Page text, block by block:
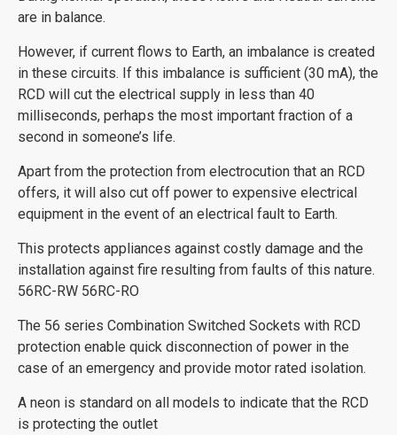
are in balance.
However, if current flows to Earth, an imbalance is created
in these circuits. If this imbalance is sufficient (30 mA), the
RCD will cut the electrical supply in less than 40
milliseconds, perhaps the most important fraction of a
second in someone’s life.
Apart from the protection from electrocution that an RCD
offers, it will also cut off power to expensive electrical
equipment in the event of an electrical fault to Earth.
This protects appliances against costly damage and the
installation against fire resulting from faults of this nature.
56RC-RW 56RC-RO
The 56 series Combination Switched Sockets with RCD
protection enable quick disconnection of power in the
case of an emergency and provide motor rated isolation.
A neon is standard on all models to indicate that the RCD
is protecting the outlet